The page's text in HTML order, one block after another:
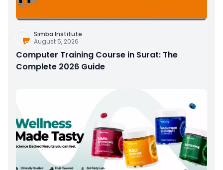
Simba Institute
August 5, 2026
Computer Training Course in Surat: The
Complete 2026 Guide